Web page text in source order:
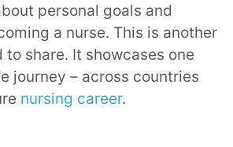
personal goals and
a nurse. This is another
to share. It showcases one
journey – across countries
nursing career.